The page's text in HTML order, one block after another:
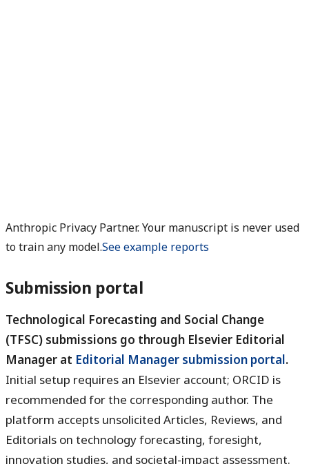
Anthropic Privacy Partner. Your manuscript is never used
to train any model.See example reports
Submission portal
Technological Forecasting and Social Change
(TFSC) submissions go through Elsevier Editorial
Manager at Editorial Manager submission portal.
Initial setup requires an Elsevier account; ORCID is
recommended for the corresponding author. The
platform accepts unsolicited Articles, Reviews, and
Editorials on technology forecasting, foresight,
innovation studies, and societal-impact assessment.